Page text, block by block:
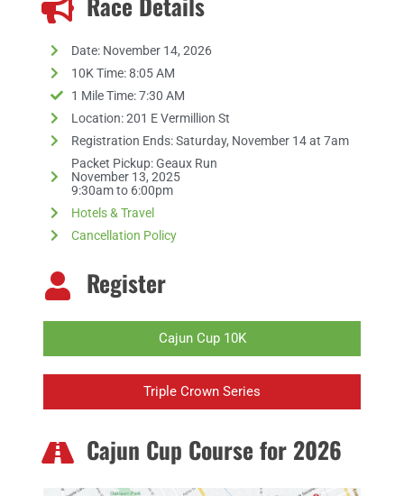
Date: November 14, 2026
10K Time: 8:05 AM
1 Mile Time: 7:30 AM
Location: 201 E Vermillion St
Registration Ends: Saturday, November 14 at 7am
Packet Pickup: Geaux Run
November 13, 2025
9:30am to 6:00pm
Hotels & Travel
Cancellation Policy
Register
Cajun Cup 10K
Triple Crown Series
Cajun Cup Course for 2026